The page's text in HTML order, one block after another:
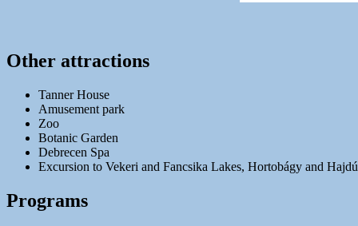
Other attractions
Tanner House
Amusement park
Zoo
Botanic Garden
Debrecen Spa
Excursion to Vekeri and Fancsika Lakes, Hortobágy and
Programs